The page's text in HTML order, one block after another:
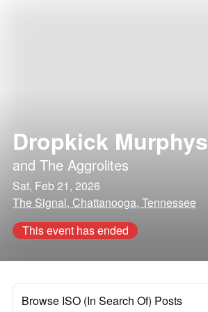
Dropkick Murphys
and The Aggrolites
Sat, Feb 21, 2026
The Signal, Chattanooga, Tennessee
This event has ended
Browse ISO (In Search Of) Posts